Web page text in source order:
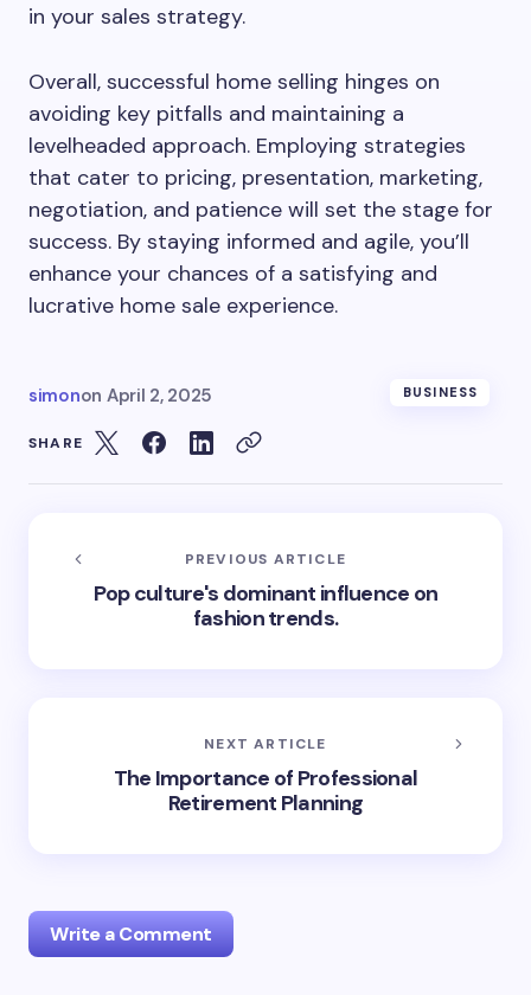
in your sales strategy.
Overall, successful home selling hinges on
avoiding key pitfalls and maintaining a
levelheaded approach. Employing strategies
that cater to pricing, presentation, marketing,
negotiation, and patience will set the stage for
success. By staying informed and agile, you’ll
enhance your chances of a satisfying and
lucrative home sale experience.
simonon April 2, 2025 BUSINESS
SHARE
PREVIOUS ARTICLE
Pop culture's dominant influence on
fashion trends.
NEXT ARTICLE
The Importance of Professional
Retirement Planning
Write a Comment